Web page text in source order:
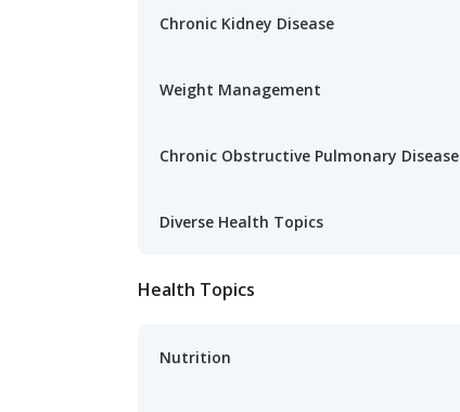
Chronic Kidney Disease
Weight Management
Chronic Obstructive Pulmonary Disease
Diverse Health Topics
Health Topics
Nutrition